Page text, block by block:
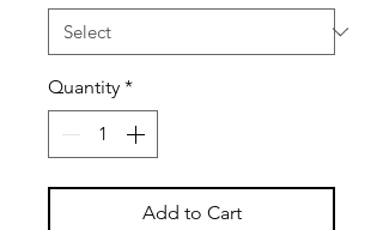
Quantity *
Add to Cart